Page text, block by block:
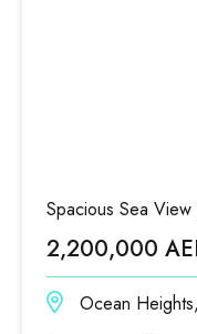
Spacious Sea
2,200,000
Ocean